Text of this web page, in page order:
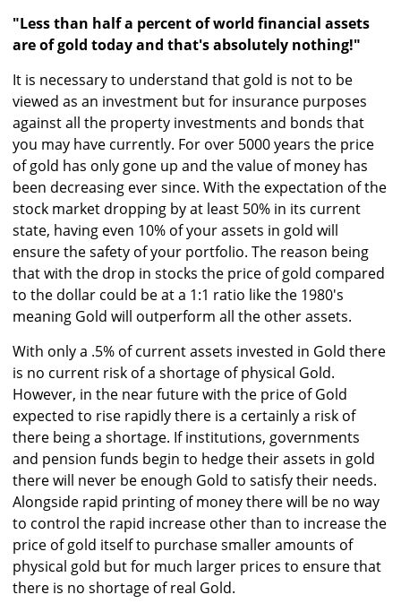
"Less than half a percent of world financial assets
are of gold today and that's absolutely nothing!"
It is necessary to understand that gold is not to be
viewed as an investment but for insurance purposes
against all the property investments and bonds that
you may have currently. For over 5000 years the price
of gold has only gone up and the value of money has
been decreasing ever since. With the expectation of the
stock market dropping by at least 50% in its current
state, having even 10% of your assets in gold will
ensure the safety of your portfolio. The reason being
that with the drop in stocks the price of gold compared
to the dollar could be at a 1:1 ratio like the 1980's
meaning Gold will outperform all the other assets.
With only a .5% of current assets invested in Gold there
is no current risk of a shortage of physical Gold.
However, in the near future with the price of Gold
expected to rise rapidly there is a certainly a risk of
there being a shortage. If institutions, governments
and pension funds begin to hedge their assets in gold
there will never be enough Gold to satisfy their needs.
Alongside rapid printing of money there will be no way
to control the rapid increase other than to increase the
price of gold itself to purchase smaller amounts of
physical gold but for much larger prices to ensure that
there is no shortage of real Gold.